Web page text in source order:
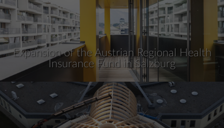
Expansion of the Austrian Regional Health
Insurance Fund in Salzburg